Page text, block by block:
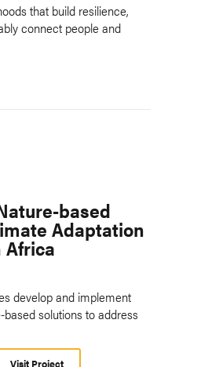
that build resilience,
connect people and
based
Adaptation
Africa
develop and implement
solutions to address
Visit Project